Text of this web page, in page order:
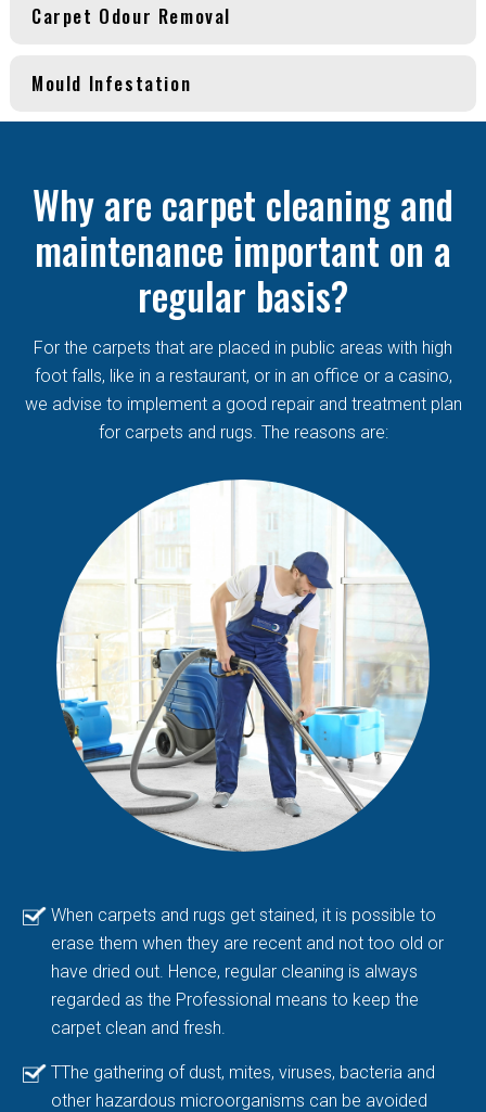
Carpet Odour Removal
Mould Infestation
Why are carpet cleaning and
maintenance important on a
regular basis?
For the carpets that are placed in public areas with high
foot falls, like in a restaurant, or in an office or a casino,
we advise to implement a good repair and treatment plan
for carpets and rugs. The reasons are:
When carpets and rugs get stained, it is possible to
erase them when they are recent and not too old or
have dried out. Hence, regular cleaning is always
regarded as the Professional means to keep the
carpet clean and fresh.
TThe gathering of dust, mites, viruses, bacteria and
other hazardous microorganisms can be avoided